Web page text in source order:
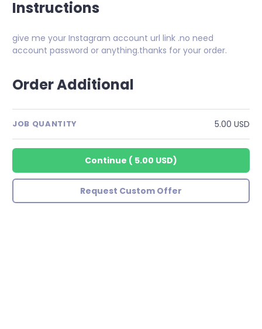
Instructions
give me your Instagram account url link .no need
account password or anything.thanks for your order.
Order Additional
JOB QUANTITY 5.00 USD
Continue ( 5.00 USD)
Request Custom Offer